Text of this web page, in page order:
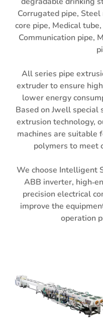
Corrugated pipe,
core pipe, Medical
Communication pipe,
All series pipe
extruder to ensure
lower energy
Based on Jwell special
extrusion technology,
machines are suitable
polymers to meet
We choose Intelligent
ABB inverter, high-
precision electrical
improve the
operation